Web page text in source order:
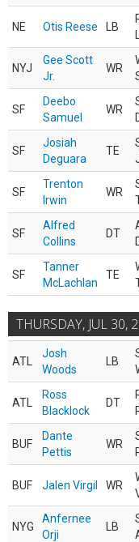
NE Otis Reese LB
NYJ
Gee Scott
Jr.
WR
SF
Deebo
Samuel
WR
SF
Josiah
Deguara
TE
SF
Trenton
Irwin
WR
SF
Alfred
Collins
DT
SF
Tanner
McLachlan
TE
THURSDAY, JUL 30,
ATL
Josh
Woods
LB
ATL
Ross
Blacklock
DT
BUF
Dante
Pettis
WR
BUF Jalen Virgil WR
NYG
Anfernee
Orji
LB